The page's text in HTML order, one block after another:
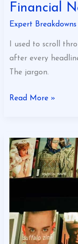
Financial
Expert Breakdowns
I used to scroll
after every
The jargon.
Read More »
Financial
World
News